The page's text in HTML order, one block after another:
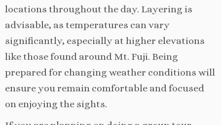
locations throughout the day. Layering is
advisable, as temperatures can vary
significantly, especially at higher elevations
like those found around Mt. Fuji. Being
prepared for changing weather conditions will
ensure you remain comfortable and focused
on enjoying the sights.